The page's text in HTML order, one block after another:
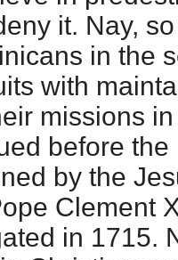
it. Nay,
in the
with
missions
before
by the
Clement
in 1715.